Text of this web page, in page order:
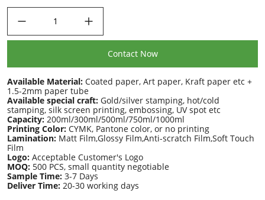
Contact Now
Available Material: Coated paper, Art paper, Kraft paper etc +
1.5-2mm paper tube
Available special craft: Gold/silver stamping, hot/cold
stamping, silk screen printing, embossing, UV spot etc
Capacity: 200ml/300ml/500ml/750ml/1000ml
Printing Color: CYMK, Pantone color, or no printing
Lamination: Matt Film,Glossy Film,Anti-scratch Film,Soft Touch
Film
Logo: Acceptable Customer's Logo
MOQ: 500 PCS, small quantity negotiable
Sample Time: 3-7 Days
Deliver Time: 20-30 working days